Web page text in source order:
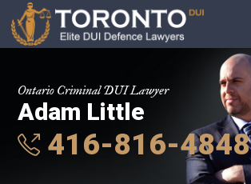
Ontario Criminal DUI Lawyer
Adam Little
416-816-4848